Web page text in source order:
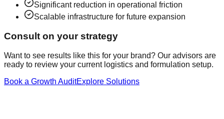
Significant reduction in operational friction
Scalable infrastructure for future expansion
Consult on your strategy
Want to see results like this for your brand? Our advisors are
ready to review your current logistics and formulation setup.
Book a Growth AuditExplore Solutions